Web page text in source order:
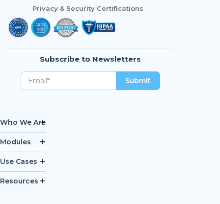
Privacy & Security Certifications
Subscribe to Newsletters
Who We Are
Modules
Use Cases
Resources